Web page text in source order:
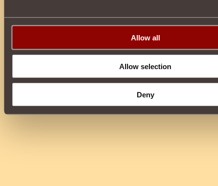
Allow all
Allow selection
Deny